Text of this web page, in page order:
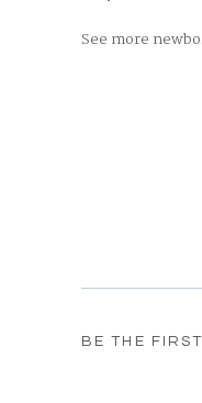
See more
BE THE